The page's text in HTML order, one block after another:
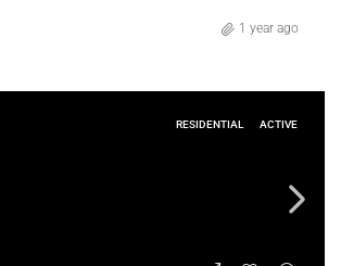
1 year ago
RESIDENTIAL ACTIVE